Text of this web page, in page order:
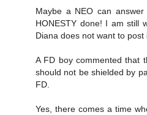
Maybe a NEO can
HONESTY done! I am still
Diana does not want to post
A FD boy commented that
should not be shielded by
FD.
Yes, there comes a time